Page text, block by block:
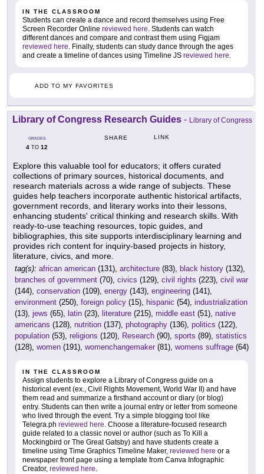
IN THE CLASSROOM
Students can create a dance and record themselves using Free
Screen Recorder Online reviewed here. Students can watch
different dances and compare and contrast them using Figjam
reviewed here. Finally, students can study dance through the ages
and create a timeline of dances using Timeline JS reviewed here.
ADD TO MY FAVORITES
Library of Congress Research Guides - Library of Congress
GRADES
4 TO 12
SHARE LINK
Explore this valuable tool for educators; it offers curated
collections of primary sources, historical documents, and
research materials across a wide range of subjects. These
guides help teachers incorporate authentic historical artifacts,
government records, and literary works into their lessons,
enhancing students' critical thinking and research skills. With
ready-to-use teaching resources, topic guides, and
bibliographies, this site supports interdisciplinary learning and
provides rich content for inquiry-based projects in history,
literature, civics, and more.
tag(s): african american (131), architecture (83), black history (132),
branches of government (70), civics (129), civil rights (223), civil war
(144), conservation (109), energy (143), engineering (141),
environment (250), foreign policy (15), hispanic (54), industrialization
(13), jews (65), latin (23), literature (215), middle east (51), native
americans (128), nutrition (137), photography (136), politics (122),
population (53), religions (120), Research (90), sports (89), statistics
(128), women (191), womenchangemaker (81), womens suffrage (64)
IN THE CLASSROOM
Assign students to explore a Library of Congress guide on a
historical event (ex., Civil Rights Movement, World War II) and have
them read and summarize a firsthand account or diary (or blog)
entry. Students can then write a journal entry or letter from someone
who lived through the event. Try a simple blogging tool like
Telegra.ph reviewed here. Choose a literature-focused research
guide related to a classic novel or author (such as To Kill a
Mockingbird or The Great Gatsby) and have students create a
timeline using Time Graphics Timeline Maker, reviewed here or a
newspaper front page using a template from Canva Infographic
Creator, reviewed here.